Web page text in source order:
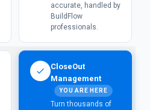
accurate, handled by
BuildFlow
professionals.
CloseOut
Management
YOU ARE HERE
Turn thousands of